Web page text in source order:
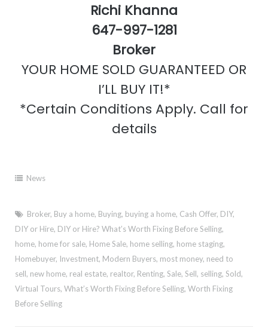
Richi Khanna
647-997-1281
Broker
YOUR HOME SOLD GUARANTEED OR
I’LL BUY IT!*
*Certain Conditions Apply. Call for
details
News
Broker, Buy a home, Buying, buying a home, Cash Offer, DIY,
DIY or Hire, DIY or Hire? What’s Worth Fixing Before Selling,
home, home for sale, Home Sale, home selling, home staging,
Homebuyer, Investment, Modern Buyers, most money, need to
sell, new home, real estate, realtor, Renting, Sale, Sell, selling, Sold,
Virtual Tours, What’s Worth Fixing Before Selling, Worth Fixing
Before Selling